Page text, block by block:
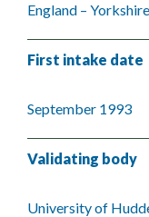
England –
First intake date
September 1993
Validating body
University of